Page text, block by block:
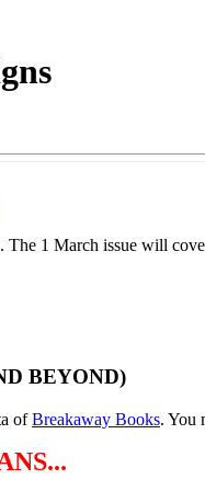
1 March issue will
BEYOND)
ofBreakaway Books. You